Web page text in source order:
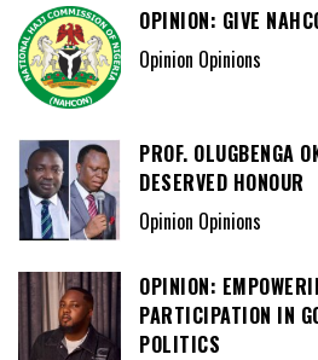
OPINION: GIVE
Opinion Opinions
PROF. OLUGBENGA
DESERVED HONOUR
Opinion Opinions
OPINION:
PARTICIPATION IN
POLITICS